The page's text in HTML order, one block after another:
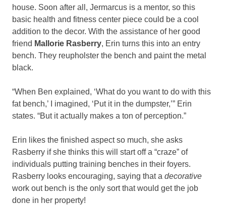
house. Soon after all, Jermarcus is a mentor, so this
basic health and fitness center piece could be a cool
addition to the decor. With the assistance of her good
friend Mallorie Rasberry, Erin turns this into an entry
bench. They reupholster the bench and paint the metal
black.
“When Ben explained, ‘What do you want to do with this
fat bench,’ I imagined, ‘Put it in the dumpster,’” Erin
states. “But it actually makes a ton of perception.”
Erin likes the finished aspect so much, she asks
Rasberry if she thinks this will start off a “craze” of
individuals putting training benches in their foyers.
Rasberry looks encouraging, saying that a decorative
work out bench is the only sort that would get the job
done in her property!